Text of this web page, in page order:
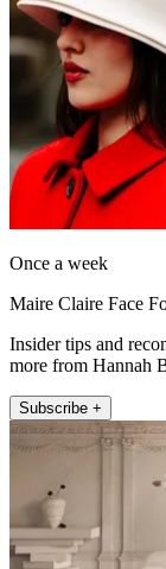
Once a week
Maire Claire Face
Insider tips and
more from Hannah
Subscribe +